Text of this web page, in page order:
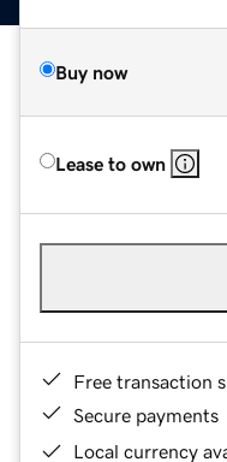
Buy now
Lease to own
Free transaction
Secure payments
Local currency